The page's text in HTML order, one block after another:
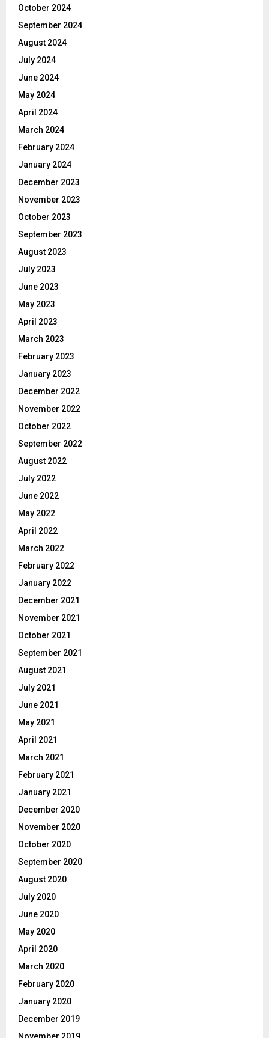
October 2024
September 2024
August 2024
July 2024
June 2024
May 2024
April 2024
March 2024
February 2024
January 2024
December 2023
November 2023
October 2023
September 2023
August 2023
July 2023
June 2023
May 2023
April 2023
March 2023
February 2023
January 2023
December 2022
November 2022
October 2022
September 2022
August 2022
July 2022
June 2022
May 2022
April 2022
March 2022
February 2022
January 2022
December 2021
November 2021
October 2021
September 2021
August 2021
July 2021
June 2021
May 2021
April 2021
March 2021
February 2021
January 2021
December 2020
November 2020
October 2020
September 2020
August 2020
July 2020
June 2020
May 2020
April 2020
March 2020
February 2020
January 2020
December 2019